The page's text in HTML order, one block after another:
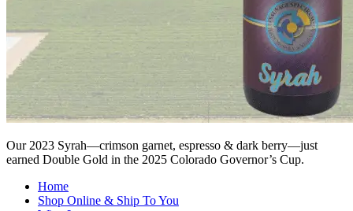
Our 2023 Syrah—crimson garnet, espresso & dark berry—just
earned Double Gold in the 2025 Colorado Governor’s Cup.
Home
Shop Online & Ship To You